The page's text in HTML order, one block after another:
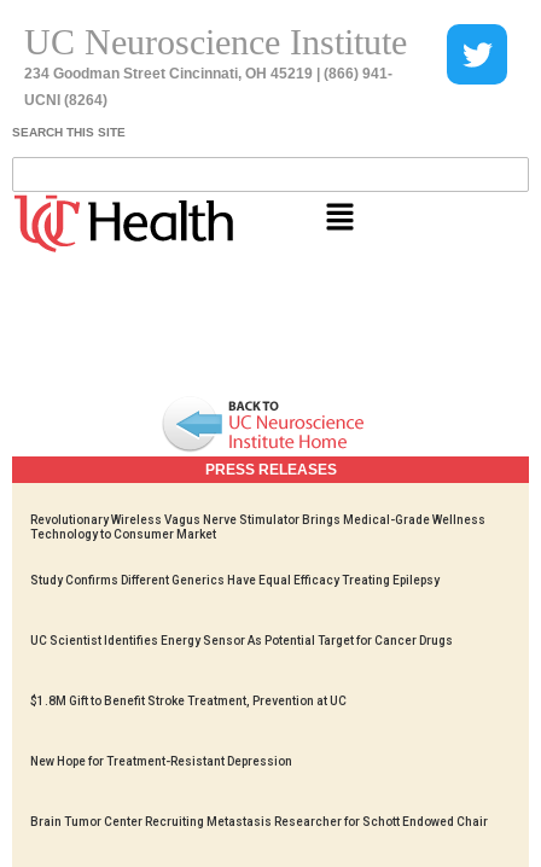
UC Neuroscience Institute
234 Goodman Street Cincinnati, OH 45219 | (866) 941-
UCNI (8264)
SEARCH THIS SITE
PRESS RELEASES
Revolutionary Wireless Vagus Nerve Stimulator Brings Medical-Grade Wellness
Technology to Consumer Market
Study Confirms Different Generics Have Equal Efficacy Treating Epilepsy
UC Scientist Identifies Energy Sensor As Potential Target for Cancer Drugs
$1.8M Gift to Benefit Stroke Treatment, Prevention at UC
New Hope for Treatment-Resistant Depression
Brain Tumor Center Recruiting Metastasis Researcher for Schott Endowed Chair